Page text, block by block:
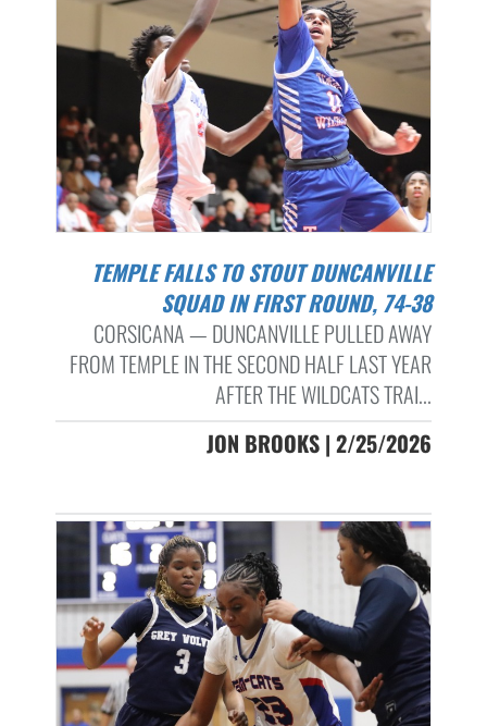
TEMPLE FALLS TO STOUT DUNCANVILLE
SQUAD IN FIRST ROUND, 74-38
CORSICANA — DUNCANVILLE PULLED AWAY
FROM TEMPLE IN THE SECOND HALF LAST YEAR
AFTER THE WILDCATS TRAI...
JON BROOKS | 2/25/2026